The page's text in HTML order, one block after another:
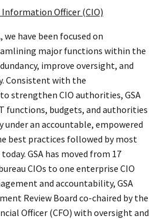
Officer (CIO)
we have been focused on
major functions within the
improve oversight, and
Consistent with the
strengthen CIO authorities, GSA
functions, budgets, and authorities
under an accountable, empowered
best practices followed by most
GSA has moved from 17
CIOs to one enterprise CIO
and accountability, GSA
Review Board co-chaired by the
Officer (CFO) with oversight and